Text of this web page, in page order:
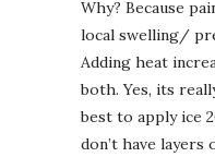
Why? Because
local swelling/
Adding heat
both. Yes, its
best to apply ice
don’t have layers